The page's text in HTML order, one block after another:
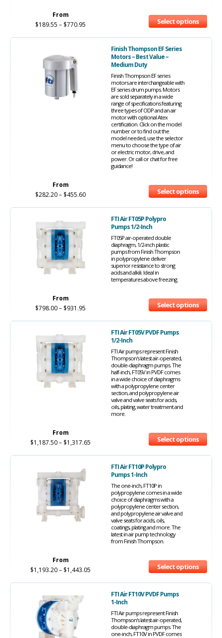
From
$189.55 – $770.95 Select options
Finish Thompson EF Series
Motors – Best Value –
Medium Duty
Finish Thompson EF series
motors are interchangeable with
EF series drum pumps. Motors
are sold separately in a wide
range of specifications featuring
three types of ODP and an air
motor with optional Atex
certification. Click on the model
number or to find out the
model needed, use the selector
menu to choose the type of air
or electric motor, drive, and
power. Or call or chat for free
guidance!
From
$282.20– $455.60 Select options
FTI Air FT05P Polypro
Pumps 1/2-Inch
FT05P air-operated double
diaphragm, 1/2-inch plastic
pumps from Finish Thompson
in polypropylene deliver
superior resistance to strong
acids and alkili. Ideal in
temperatures above freezing.
From
$798.00– $931.95 Select options
FTI Air FT05V PVDF Pumps
1/2-Inch
FTI Air pumps represent Finish
Thompson's latest air-operated,
double-diaphragm pumps. The
half-inch, FT05V in PVDF comes
in a wide choice of diaphragms
with a polypropylene center
section, and polypropylene air
valve and valve seats for acids,
oils, plating, water treatment and
more.
From
$1,187.50– $1,317.65 Select options
FTI Air FT10P Polypro
Pumps 1-Inch
The one-inch, FT10P in
polypropylene comes in a wide
choice of diaphragms with a
polypropylene center section,
and polypropylene air valve and
valve seats for acids, oils,
coatings, plating and more. The
latest in air pump technology
from Finish Thompson.
From
$1,193.20– $1,443.05 Select options
FTI Air FT10V PVDF Pumps
1-Inch
FTI Air pumps represent Finish
Thompson's latest air-operated,
double-diaphragm pumps. The
one-inch, FT10V in PVDF comes